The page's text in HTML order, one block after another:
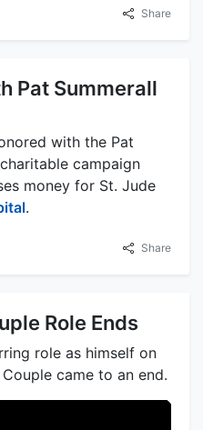
Share
Pat Summerall
with the Pat
campaign
money for St. Jude
.
Share
Role Ends
role as himself on
came to an end.